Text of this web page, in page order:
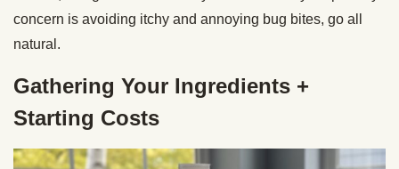
concern is avoiding itchy and annoying bug bites, go all
natural.
Gathering Your Ingredients +
Starting Costs